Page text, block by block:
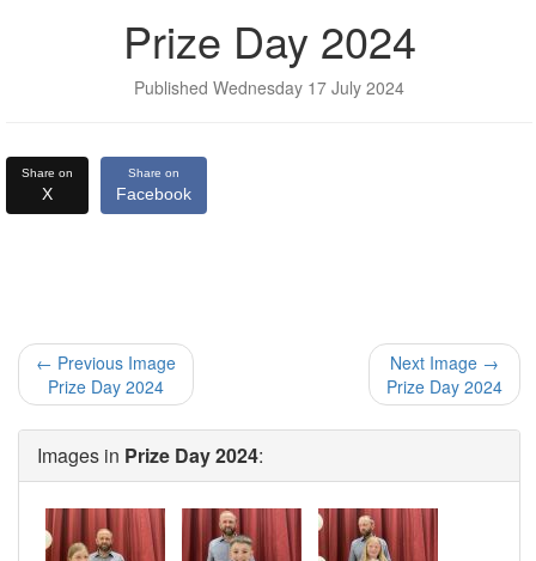
Prize Day 2024
Published Wednesday 17 July 2024
Share on
X
Share on
Facebook
← Previous Image
Prize Day 2024
Next Image →
Prize Day 2024
Images in Prize Day 2024: